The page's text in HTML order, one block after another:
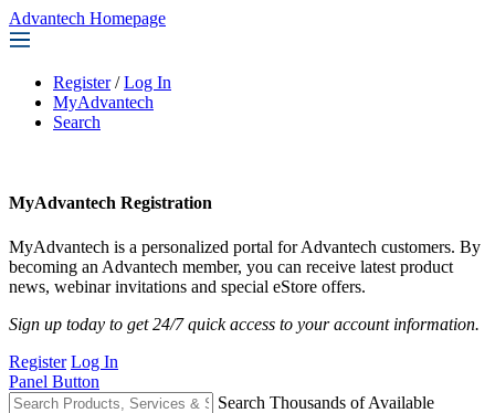
Advantech Homepage
Register / Log In
MyAdvantech
Search
MyAdvantech Registration
MyAdvantech is a personalized portal for Advantech customers. By
becoming an Advantech member, you can receive latest product
news, webinar invitations and special eStore offers.
Sign up today to get 24/7 quick access to your account information.
Register Log In
Panel Button
Search Thousands of Available